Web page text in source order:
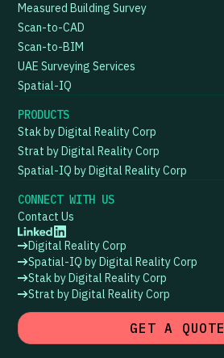
Measured Building Survey
Scan-to-CAD
Scan-to-BIM
UAE Surveying Services
Spatial-IQ
PRODUCTS
Stak by Digital Reality Corp
Strat by Digital Reality Corp
Spatial-IQ by Digital Reality Corp
CONNECT WITH US
Contact Us
Digital Reality Corp
Spatial-IQ by Digital Reality Corp
Stak by Digital Reality Corp
Strat by Digital Reality Corp
GET A QUOTE